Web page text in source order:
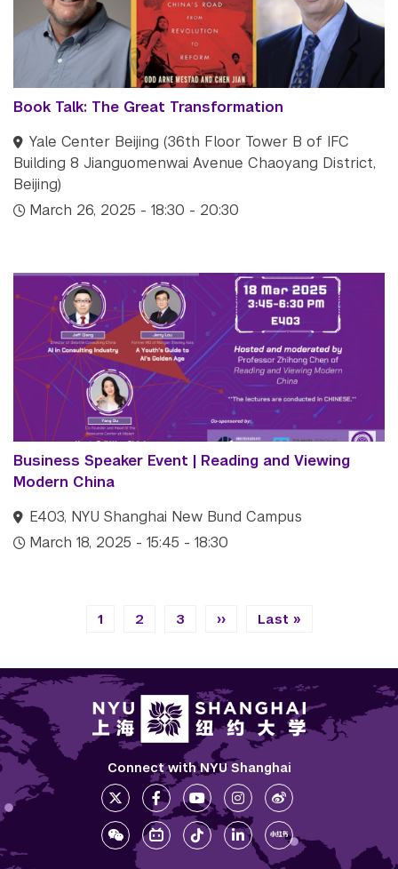
Book Talk: The Great Transformation
Yale Center Beijing (36th Floor Tower B of IFC
Building 8 Jianguomenwai Avenue Chaoyang District,
Beijing)
March 26, 2025 - 18:30 - 20:30
Business Speaker Event | Reading and Viewing
Modern China
E403, NYU Shanghai New Bund Campus
March 18, 2025 - 15:45 - 18:30
PaginationCurrent page
1 Page
2 Page
3 Next page
›› Last page
Last »
Connect with NYU Shanghai